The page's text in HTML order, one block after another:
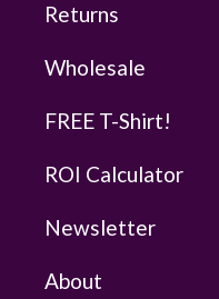
Returns
Wholesale
FREE T-Shirt!
ROI Calculator
Newsletter
About